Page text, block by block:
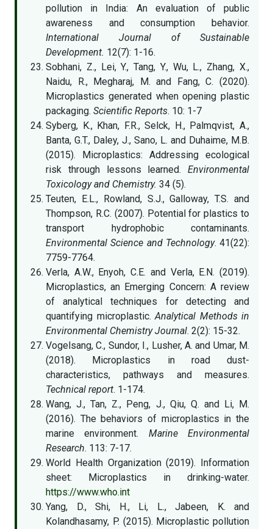
pollution in India: An evaluation of public
awareness and consumption behavior.
International Journal of Sustainable
Development. 12(7): 1-16.
Sobhani, Z., Lei, Y., Tang, Y., Wu, L., Zhang, X.,
Naidu, R., Megharaj, M. and Fang, C. (2020).
Microplastics generated when opening plastic
packaging. Scientific Reports. 10: 1-7
Syberg, K., Khan, F.R., Selck, H., Palmqvist, A.,
Banta, G.T., Daley, J., Sano, L. and Duhaime, M.B.
(2015). Microplastics: Addressing ecological
risk through lessons learned. Environmental
Toxicology and Chemistry. 34 (5).
Teuten, E.L., Rowland, S.J., Galloway, T.S. and
Thompson, R.C. (2007). Potential for plastics to
transport hydrophobic contaminants.
Environmental Science and Technology. 41(22):
7759-7764.
Verla, A.W., Enyoh, C.E. and Verla, E.N. (2019).
Microplastics, an Emerging Concern: A review
of analytical techniques for detecting and
quantifying microplastic.Analytical Methods in
Environmental Chemistry Journal. 2(2): 15-32.
Vogelsang, C., Sundor, I., Lusher, A. and Umar, M.
(2018). Microplastics in road dust-
characteristics, pathways and measures.
Technical report. 1-174.
Wang, J., Tan, Z., Peng, J., Qiu, Q. and Li, M.
(2016). The behaviors of microplastics in the
marine environment. Marine Environmental
Research. 113: 7-17.
World Health Organization (2019). Information
sheet: Microplastics in drinking-water.
https://www.who.int
Yang, D., Shi, H., Li, L., Jabeen, K. and
Kolandhasamy, P. (2015). Microplastic pollution